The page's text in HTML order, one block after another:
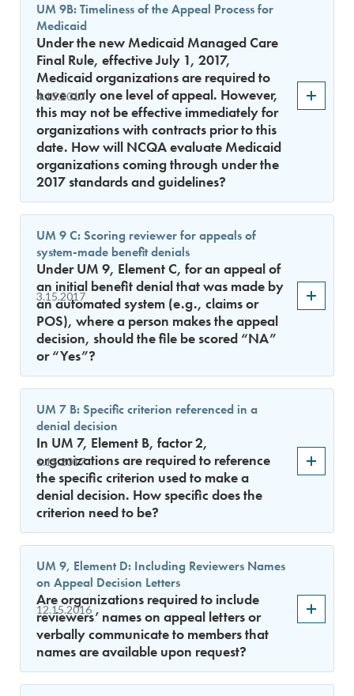
4.15.2017
UM 9B: Timeliness of the Appeal Process for
Medicaid
Under the new Medicaid Managed Care
Final Rule, effective July 1, 2017,
Medicaid organizations are required to
have only one level of appeal. However,
this may not be effective immediately for
organizations with contracts prior to this
date. How will NCQA evaluate Medicaid
organizations coming through under the
2017 standards and guidelines?
3.15.2017
UM 9 C: Scoring reviewer for appeals of
system-made benefit denials
Under UM 9, Element C, for an appeal of
an initial benefit denial that was made by
an automated system (e.g., claims or
POS), where a person makes the appeal
decision, should the file be scored “NA”
or “Yes”?
1.15.2017
UM 7 B: Specific criterion referenced in a
denial decision
In UM 7, Element B, factor 2,
organizations are required to reference
the specific criterion used to make a
denial decision. How specific does the
criterion need to be?
12.15.2016
UM 9, Element D: Including Reviewers Names
on Appeal Decision Letters
Are organizations required to include
reviewers’ names on appeal letters or
verbally communicate to members that
names are available upon request?